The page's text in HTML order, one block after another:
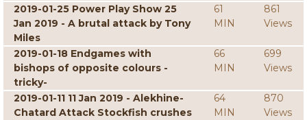
2019-01-25 Power Play Show 25
Jan 2019 - A brutal attack by Tony
Miles
61
MIN
861
Views
2019-01-18 Endgames with
bishops of opposite colours -
tricky-
66
MIN
699
Views
2019-01-11 11 Jan 2019 - Alekhine-
Chatard Attack Stockfish crushes
64
MIN
870
Views